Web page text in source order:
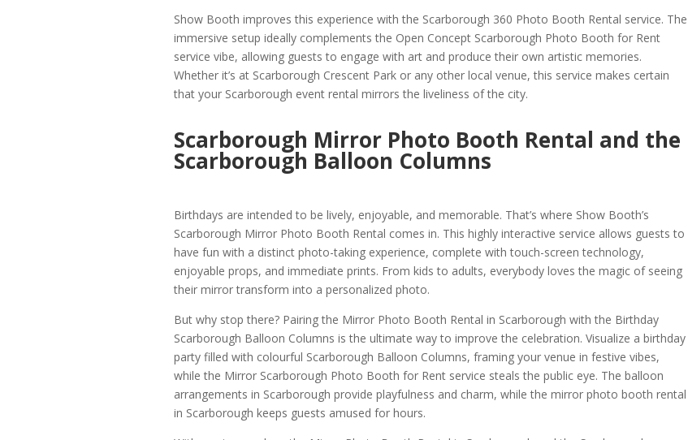
Show Booth improves this experience with the Scarborough 360 Photo Booth Rental service. The
immersive setup ideally complements the Open Concept Scarborough Photo Booth for Rent
service vibe, allowing guests to engage with art and produce their own artistic memories.
Whether it’s at Scarborough Crescent Park or any other local venue, this service makes certain
that your Scarborough event rental mirrors the liveliness of the city.
Scarborough Mirror Photo Booth Rental and the
Scarborough Balloon Columns
Birthdays are intended to be lively, enjoyable, and memorable. That’s where Show Booth’s
Scarborough Mirror Photo Booth Rental comes in. This highly interactive service allows guests to
have fun with a distinct photo-taking experience, complete with touch-screen technology,
enjoyable props, and immediate prints. From kids to adults, everybody loves the magic of seeing
their mirror transform into a personalized photo.
But why stop there? Pairing the Mirror Photo Booth Rental in Scarborough with the Birthday
Scarborough Balloon Columns is the ultimate way to improve the celebration. Visualize a birthday
party filled with colourful Scarborough Balloon Columns, framing your venue in festive vibes,
while the Mirror Scarborough Photo Booth for Rent service steals the public eye. The balloon
arrangements in Scarborough provide playfulness and charm, while the mirror photo booth rental
in Scarborough keeps guests amused for hours.